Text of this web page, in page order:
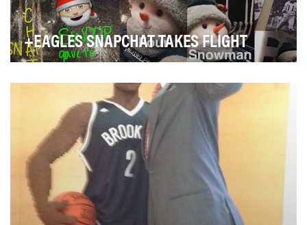
+EAGLES SNAPCHAT TAKES FLIGHT
November 2013, the social media team was one of …